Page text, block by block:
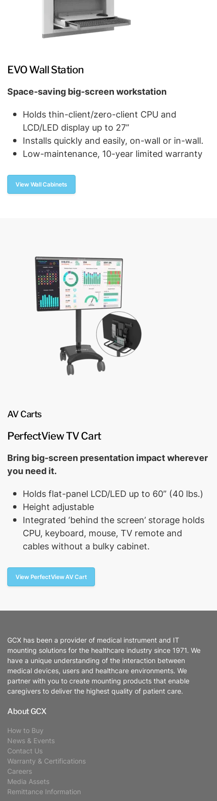
EVO Wall Station
Space-saving big-screen workstation
Holds thin-client/zero-client CPU and
LCD/LED display up to 27”
Installs quickly and easily, on-wall or in-wall.
Low-maintenance, 10-year limited warranty
View Wall Cabinets
AV Carts
PerfectView TV Cart
Bring big-screen presentation impact wherever
you need it.
Holds flat-panel LCD/LED up to 60” (40 lbs.)
Height adjustable
Integrated ‘behind the screen’ storage holds
CPU, keyboard, mouse, TV remote and
cables without a bulky cabinet.
View PerfectView AV Cart
GCX has been a provider of medical instrument and IT
mounting solutions for the healthcare industry since 1971. We
have a unique understanding of the interaction between
medical devices, users and healthcare environments. We
partner with you to create mounting products that enable
caregivers to deliver the highest quality of patient care.
About GCX
How to Buy
News & Events
Contact Us
Warranty & Certifications
Careers
Media Assets
Remittance Information